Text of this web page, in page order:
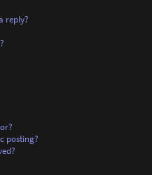
reply?
posting?